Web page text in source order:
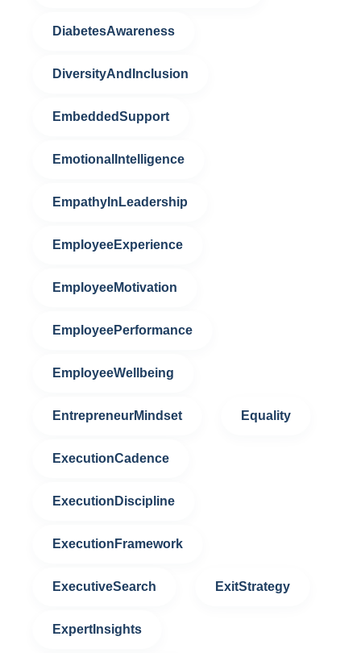
DiabetesAwareness
DiversityAndInclusion
EmbeddedSupport
EmotionalIntelligence
EmpathyInLeadership
EmployeeExperience
EmployeeMotivation
EmployeePerformance
EmployeeWellbeing
EntrepreneurMindset Equality
ExecutionCadence
ExecutionDiscipline
ExecutionFramework
ExecutiveSearch ExitStrategy
ExpertInsights